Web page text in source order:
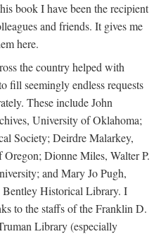
book I have been the recipient
and friends. It gives me
here.
the country helped with
fill seemingly endless requests
These include John
University of Oklahoma;
Society; Deirdre Malarkey,
Dionne Miles, Walter P.
and Mary Jo Pugh,
Historical Library. I
to the staffs of the Franklin D.
Library (especially